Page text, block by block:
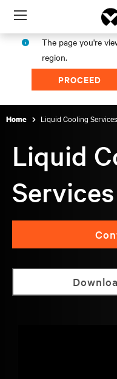
Menu
The page you're
region.
PROCEED
Home Liquid Cooling Services
Liquid
Services